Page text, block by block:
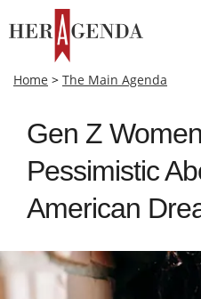
Home > The Main Agenda
Gen Z
Pessimistic
American